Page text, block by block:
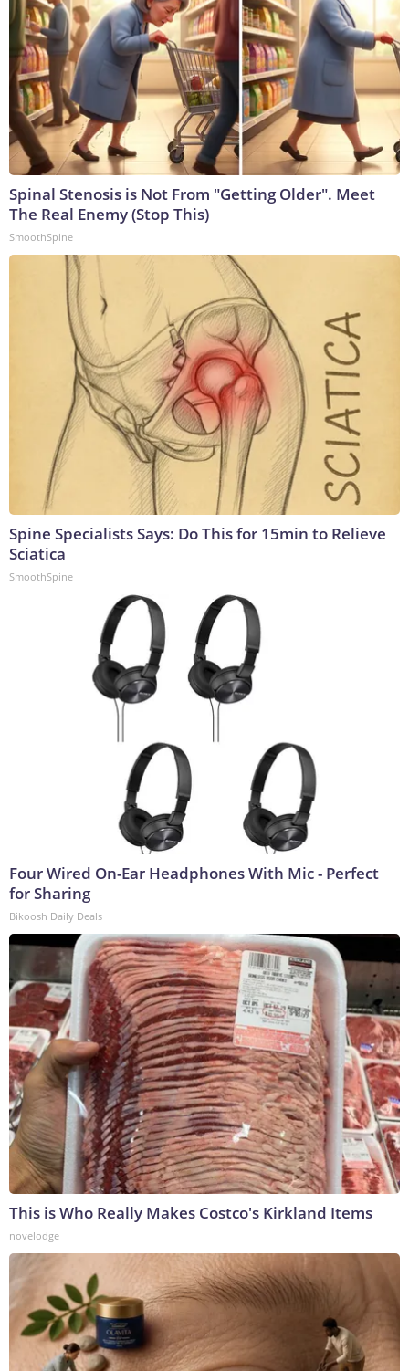
Spinal Stenosis is Not From "Getting Older". Meet
The Real Enemy (Stop This)
SmoothSpine
Spine Specialists Says: Do This for 15min to Relieve
Sciatica
SmoothSpine
Four Wired On-Ear Headphones With Mic - Perfect
for Sharing
Bikoosh Daily Deals
This is Who Really Makes Costco's Kirkland Items
novelodge